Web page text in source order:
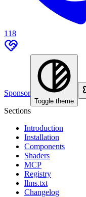
118
Sponsor
Toggle theme
Sections
Introduction
Installation
Components
Shaders
MCP
Registry
llms.txt
Changelog